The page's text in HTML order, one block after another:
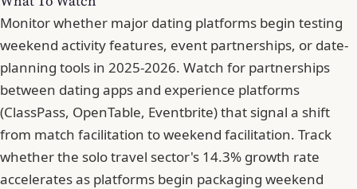
Monitor whether major dating platforms begin testing
weekend activity features, event partnerships, or date-
planning tools in 2025-2026. Watch for partnerships
between dating apps and experience platforms
(ClassPass, OpenTable, Eventbrite) that signal a shift
from match facilitation to weekend facilitation. Track
whether the solo travel sector's 14.3% growth rate
accelerates as platforms begin packaging weekend